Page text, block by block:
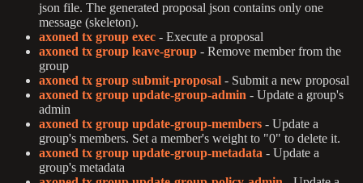
json file. The generated proposal json contains only one
message (skeleton).
axoned tx group exec - Execute a proposal
axoned tx group leave-group - Remove member from the
group
axoned tx group submit-proposal - Submit a new proposal
axoned tx group update-group-admin - Update a group's
admin
axoned tx group update-group-members - Update a
group's members. Set a member's weight to "0" to delete it.
axoned tx group update-group-metadata - Update a
group's metadata